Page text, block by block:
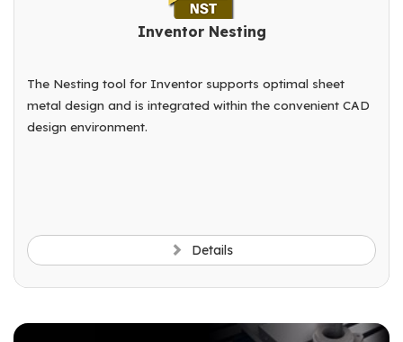
Inventor Nesting
The Nesting tool for Inventor supports optimal sheet
metal design and is integrated within the convenient CAD
design environment.
Details